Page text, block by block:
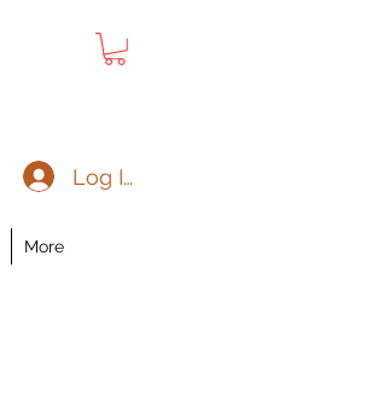
More
Log In